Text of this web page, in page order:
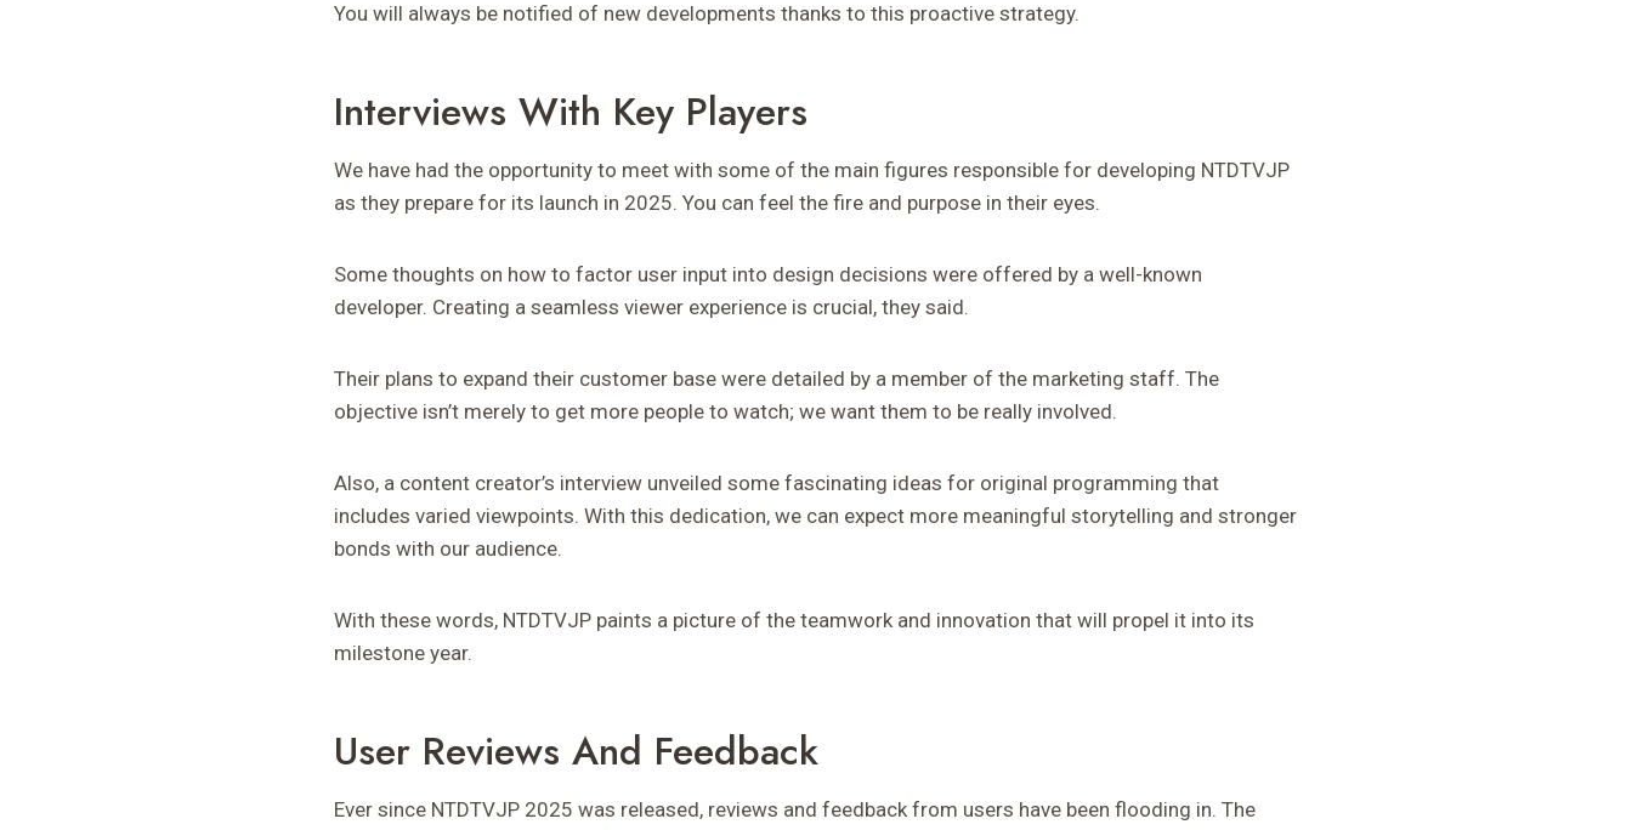
You will always be notified of new developments thanks to this proactive strategy.
Interviews With Key Players
We have had the opportunity to meet with some of the main figures responsible for developing NTDTVJP
as they prepare for its launch in 2025. You can feel the fire and purpose in their eyes.
Some thoughts on how to factor user input into design decisions were offered by a well-known
developer. Creating a seamless viewer experience is crucial, they said.
Their plans to expand their customer base were detailed by a member of the marketing staff. The
objective isn’t merely to get more people to watch; we want them to be really involved.
Also, a content creator’s interview unveiled some fascinating ideas for original programming that
includes varied viewpoints. With this dedication, we can expect more meaningful storytelling and stronger
bonds with our audience.
With these words, NTDTVJP paints a picture of the teamwork and innovation that will propel it into its
milestone year.
User Reviews And Feedback
Ever since NTDTVJP 2025 was released, reviews and feedback from users have been flooding in. The